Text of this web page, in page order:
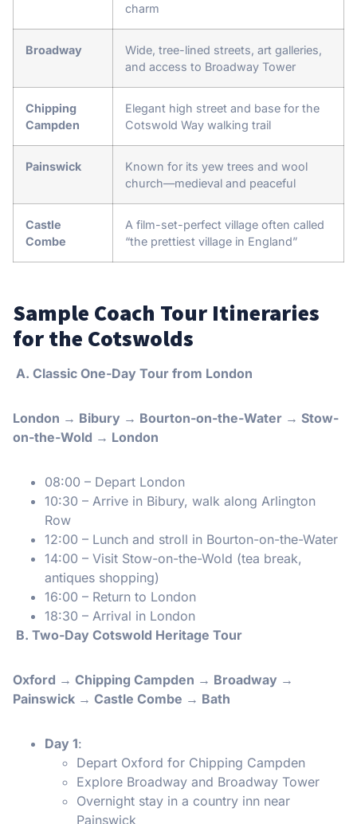
charm
Broadway
Wide, tree-lined streets, art galleries,
and access to Broadway Tower
Chipping
Campden
Elegant high street and base for the
Cotswold Way walking trail
Painswick
Known for its yew trees and wool
church—medieval and peaceful
Castle
Combe
A film-set-perfect village often called
“the prettiest village in England”
Sample Coach Tour Itineraries
for the Cotswolds
A. Classic One-Day Tour from London
London → Bibury → Bourton-on-the-Water → Stow-
on-the-Wold → London
08:00 – Depart London
10:30 – Arrive in Bibury, walk along Arlington
Row
12:00 – Lunch and stroll in Bourton-on-the-Water
14:00 – Visit Stow-on-the-Wold (tea break,
antiques shopping)
16:00 – Return to London
18:30 – Arrival in London
️ B. Two-Day Cotswold Heritage Tour
Oxford → Chipping Campden → Broadway →
Painswick → Castle Combe → Bath
Day 1:
Depart Oxford for Chipping Campden
Explore Broadway and Broadway Tower
Overnight stay in a country inn near
Painswick